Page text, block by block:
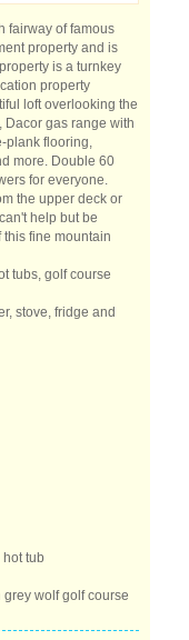
fairway of famous
property and is
is a turnkey
property
loft overlooking the
Dacor gas range with
plank flooring,
more. Double 60
for everyone.
the upper deck or
help but be
fine mountain
tubs, golf course
stove, fridge and
tub
wolf golf course